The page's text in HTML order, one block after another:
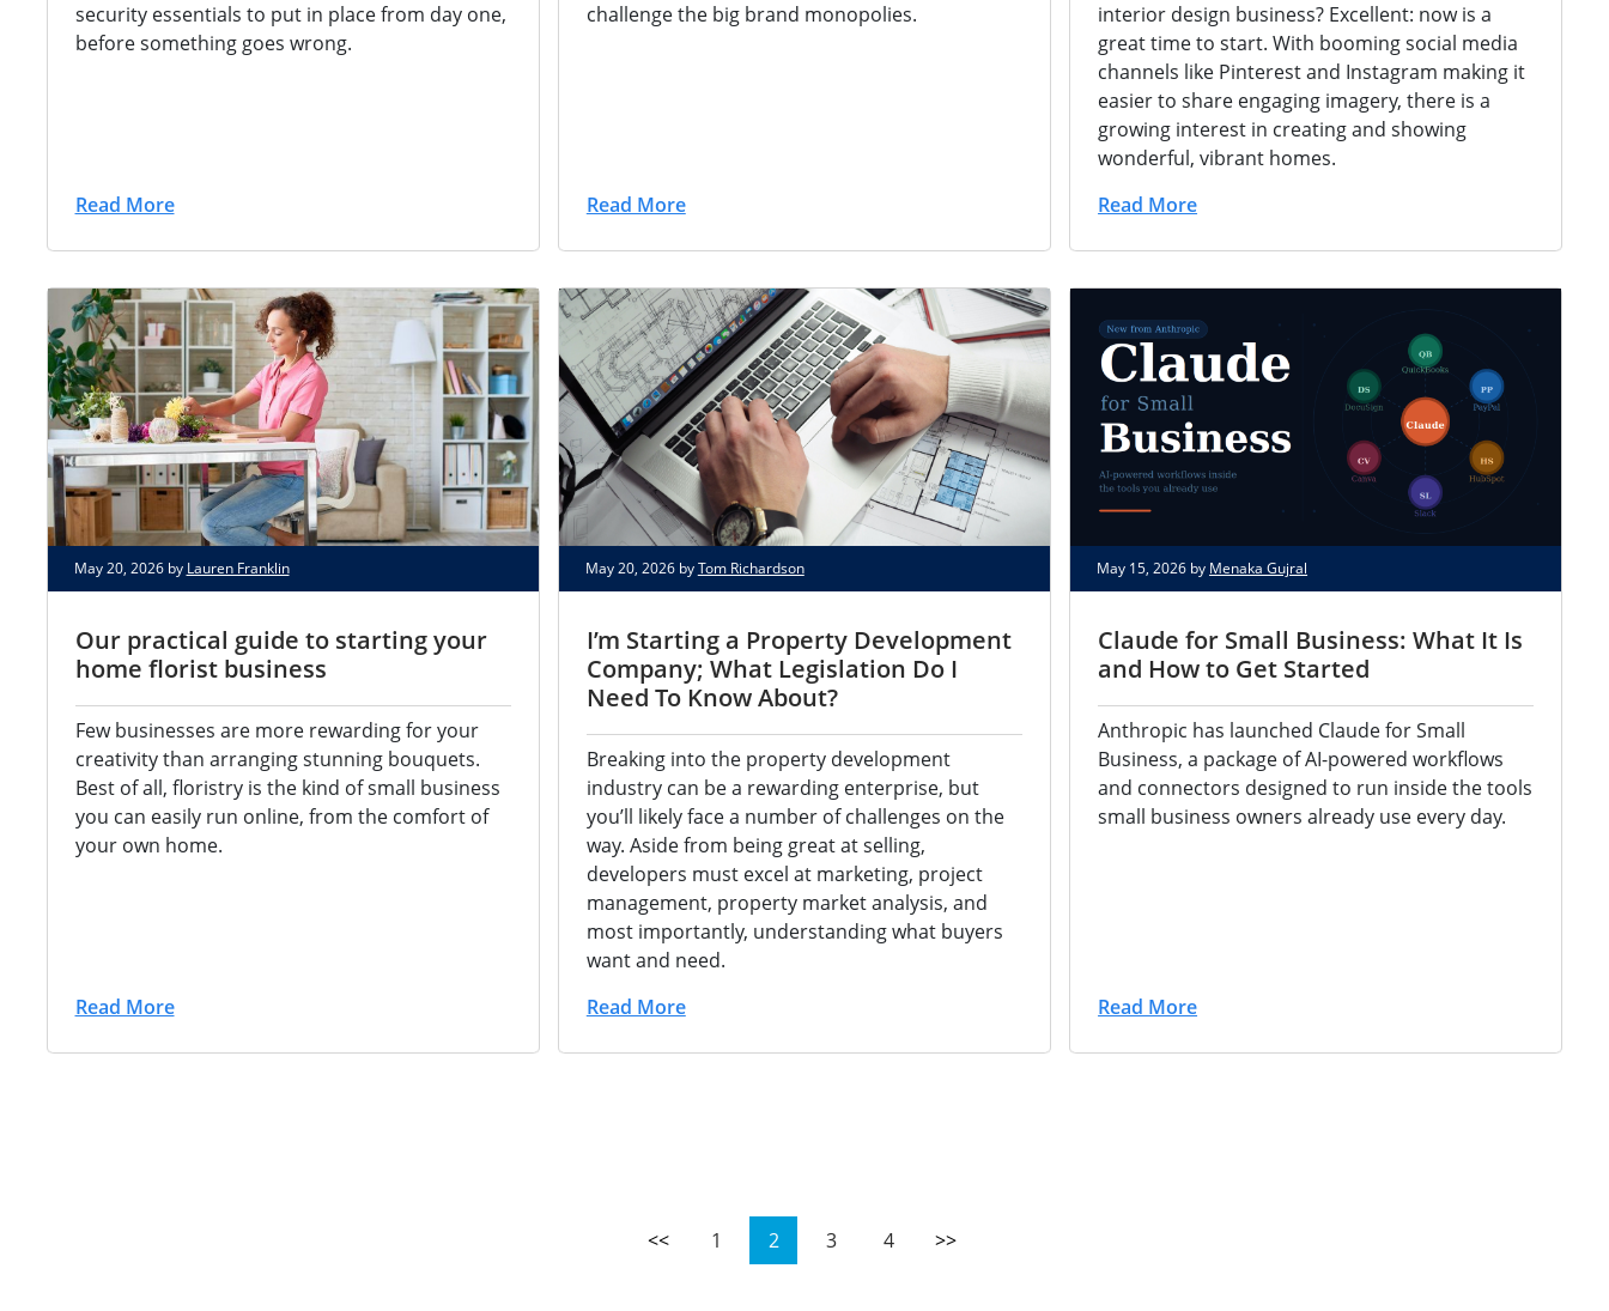
security essentials to put in placefrom day one,
before something goes wrong.
Read More
challenge the big brand monopolies.
Read More
interior design business? Excellent: now is a
great time to start. With booming social media
channels like Pinterest and Instagram making it
easier to share engaging imagery, there is a
growing interest in creating and showing
wonderful, vibrant homes.
Read More
May 20, 2026 by Lauren Franklin
Our practical guide to starting your
home florist business
Few businesses are more rewarding for your
creativity than arranging stunning bouquets.
Best of all, floristry is the kind of small business
you can easily run online, from the comfort of
your own home.
Read More
May 20, 2026 byTom Richardson
I’m Starting a Property Development
Company; What Legislation Do I
Need To Know About?
Breaking into the property development
industry can be a rewarding enterprise, but
you’ll likely face a number of challenges on the
way. Aside from being great at selling,
developers must excel at marketing, project
management, property market analysis, and
most importantly, understanding what buyers
want and need.
Read More
May 15, 2026 by Menaka Gujral
Claude for Small Business: What It Is
and How to Get Started
Anthropic has launched Claude for Small
Business, a package of AI-powered workflows
and connectors designed to run inside the tools
small business owners already use every day.
Read More
<< 1 2 3 4 >>